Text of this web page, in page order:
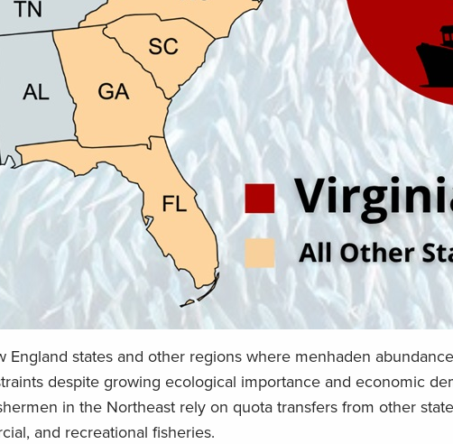
England states and other regions where menhaden
despite growing ecological importance and economic
in the Northeast rely on quota transfers from other
and recreational fisheries.